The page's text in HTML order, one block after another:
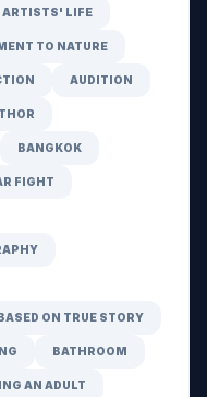
ARTISTS' LIFE
TO NATURE
AUDITION
BANGKOK
FIGHT
ON TRUE STORY
BATHROOM
AN ADULT